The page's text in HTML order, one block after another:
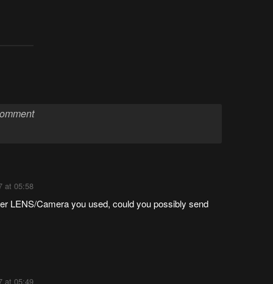
at 05:58
LENS/Camera you used, could you possibly send
at 05:49